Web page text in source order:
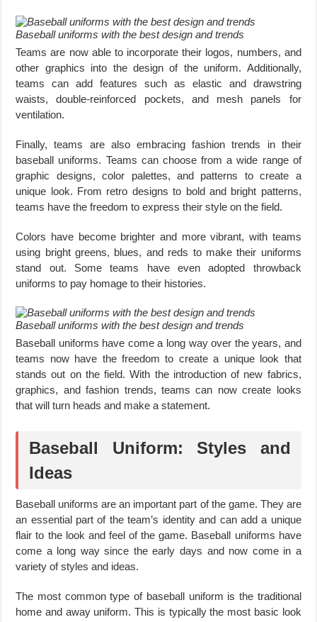
Baseball uniforms with the best design and trends
Teams are now able to incorporate their logos, numbers, and
other graphics into the design of the uniform. Additionally,
teams can add features such as elastic and drawstring
waists, double-reinforced pockets, and mesh panels for
ventilation.
Finally, teams are also embracing fashion trends in their
baseball uniforms. Teams can choose from a wide range of
graphic designs, color palettes, and patterns to create a
unique look. From retro designs to bold and bright patterns,
teams have the freedom to express their style on the field.
Colors have become brighter and more vibrant, with teams
using bright greens, blues, and reds to make their uniforms
stand out. Some teams have even adopted throwback
uniforms to pay homage to their histories.
Baseball uniforms with the best design and trends
Baseball uniforms have come a long way over the years, and
teams now have the freedom to create a unique look that
stands out on the field. With the introduction of new fabrics,
graphics, and fashion trends, teams can now create looks
that will turn heads and make a statement.
Baseball Uniform: Styles and
Ideas
Baseball uniforms are an important part of the game. They are
an essential part of the team’s identity and can add a unique
flair to the look and feel of the game. Baseball uniforms have
come a long way since the early days and now come in a
variety of styles and ideas.
The most common type of baseball uniform is the traditional
home and away uniform. This is typically the most basic look